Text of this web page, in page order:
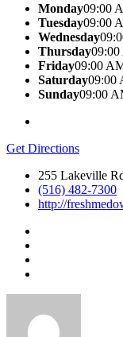
Monday09:00
Tuesday09:00
Wednesday
Thursday
Friday09:00
Saturday09:00
Sunday09:00
Get Directions
255 Lakeville
(516) 482-7300
http://